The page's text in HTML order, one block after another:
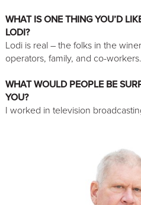
WHAT IS ONE THING YOU’D
LODI?
Lodi is real – the folks in the
operators, family, and co-workers.
WHAT WOULD PEOPLE BE
YOU?
I worked in television